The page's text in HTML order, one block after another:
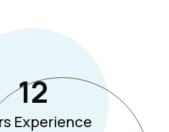
12
Experience